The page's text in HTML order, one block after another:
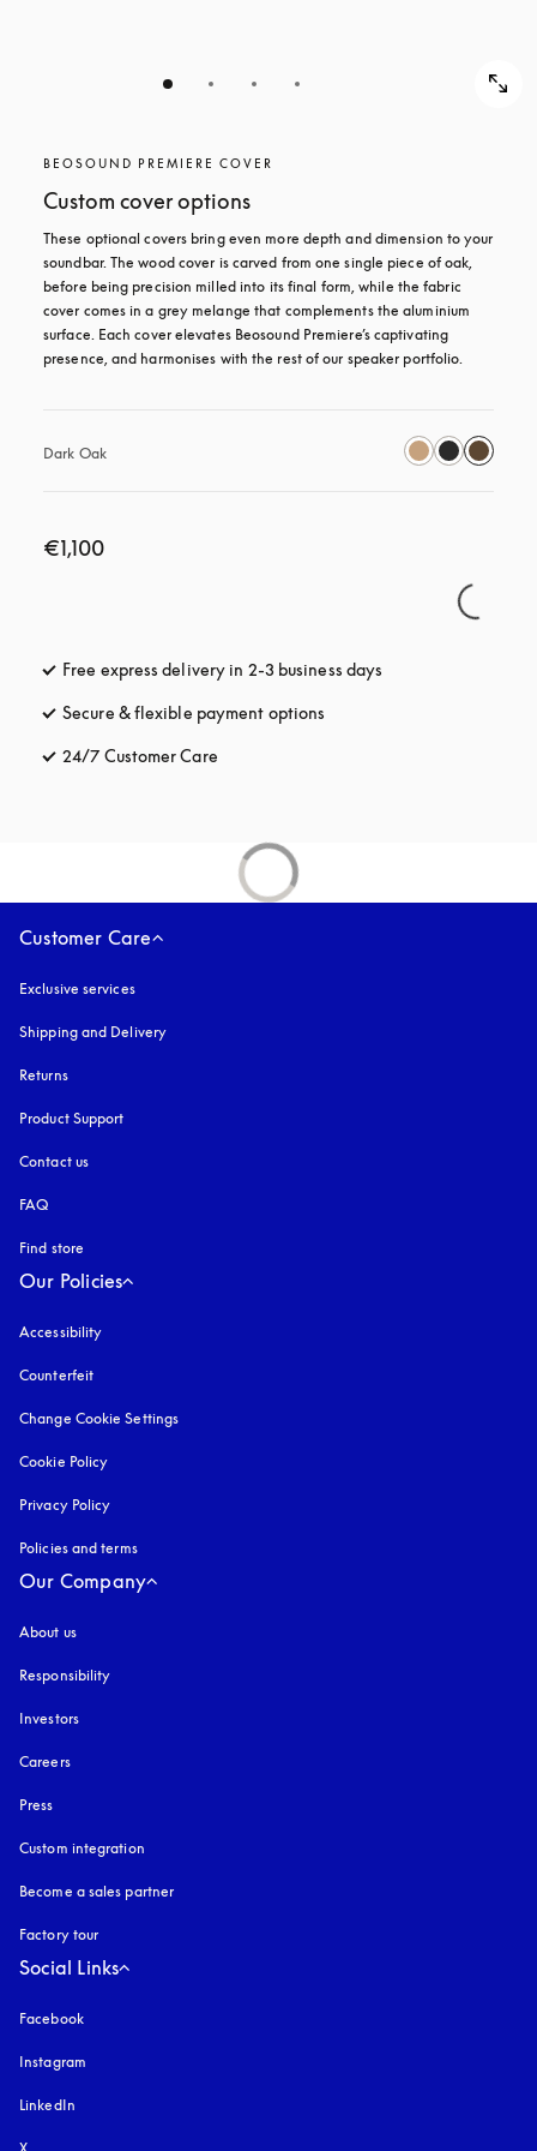
BEOSOUND PREMIERE COVER
Custom cover options
These optional covers bring even more depth and dimension to your
soundbar. The wood cover is carved from one single piece of oak,
before being precision milled into its final form, while the fabric
cover comes in a grey melange that complements the aluminium
surface. Each cover elevates Beosound Premiere’s captivating
presence, and harmonises with the rest of our speaker portfolio.
Dark Oak
€1,100
Free express delivery in 2-3 business days
Secure & flexible payment options
24/7 Customer Care
Customer Care
Exclusive services
Shipping and Delivery
Returns
Product Support
Contact us
FAQ
Find store
Our Policies
Accessibility
Counterfeit
Change Cookie Settings
Cookie Policy
Privacy Policy
Policies and terms
Our Company
About us
Responsibility
Investors
Careers
Press
Custom integration
Become a sales partner
Factory tour
Social Links
Facebook
Instagram
LinkedIn